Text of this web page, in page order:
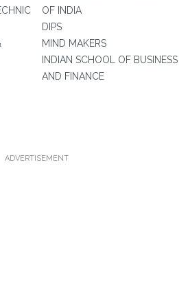
OF INDIA
DIPS
MIND MAKERS
INDIAN SCHOOL OF BUSINESS
AND FINANCE
ADVERTISEMENT